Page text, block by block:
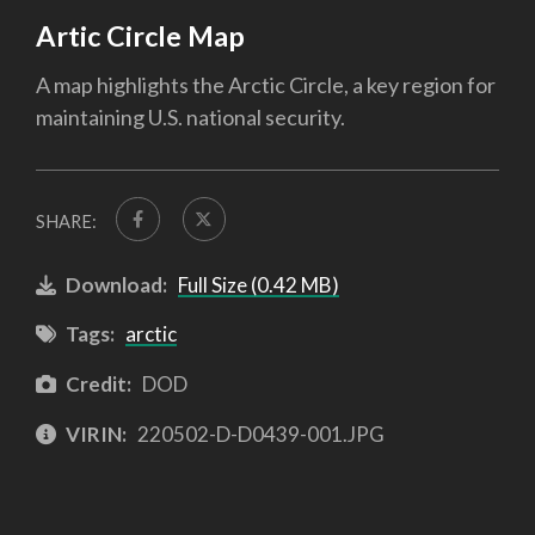
Artic Circle Map
A map highlights the Arctic Circle, a key region for
maintaining U.S. national security.
SHARE:
Download: Full Size (0.42 MB)
Tags: arctic
Credit: DOD
VIRIN: 220502-D-D0439-001.JPG